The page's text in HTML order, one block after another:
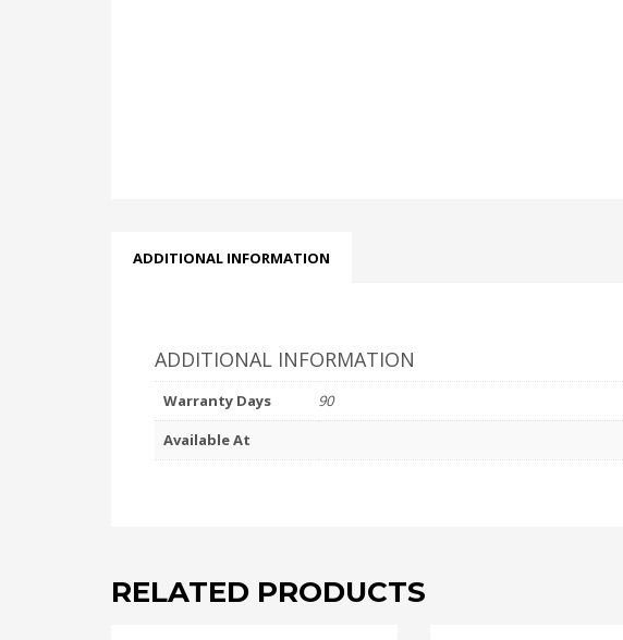
ADDITIONAL INFORMATION
ADDITIONAL INFORMATION
Warranty Days
90
Available At
RELATED PRODUCTS